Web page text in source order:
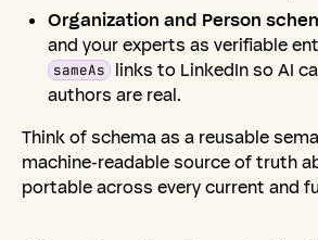
Organization and Person
and your experts as verifiable
sameAs links to LinkedIn so AI
authors are real.
Think of schema as a reusable
machine-readable source of truth
portable across every current and